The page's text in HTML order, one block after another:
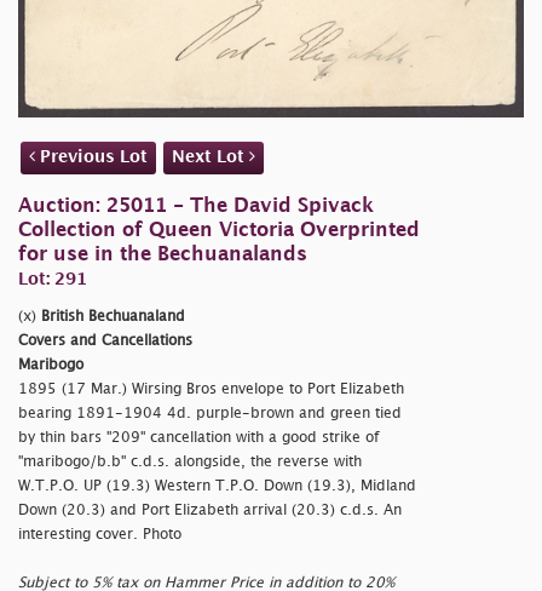
Previous Lot Next Lot
Auction: 25011 - The David Spivack
Collection of Queen Victoria Overprinted
for use in the Bechuanalands
Lot: 291
(x) British Bechuanaland
Covers and Cancellations
Maribogo
1895 (17 Mar.) Wirsing Bros envelope to Port Elizabeth
bearing 1891-1904 4d. purple-brown and green tied
by thin bars "209" cancellation with a good strike of
"maribogo/b.b" c.d.s. alongside, the reverse with
W.T.P.O. UP (19.3) Western T.P.O. Down (19.3), Midland
Down (20.3) and Port Elizabeth arrival (20.3) c.d.s. An
interesting cover. Photo
Subject to 5% tax on Hammer Price in addition to 20%